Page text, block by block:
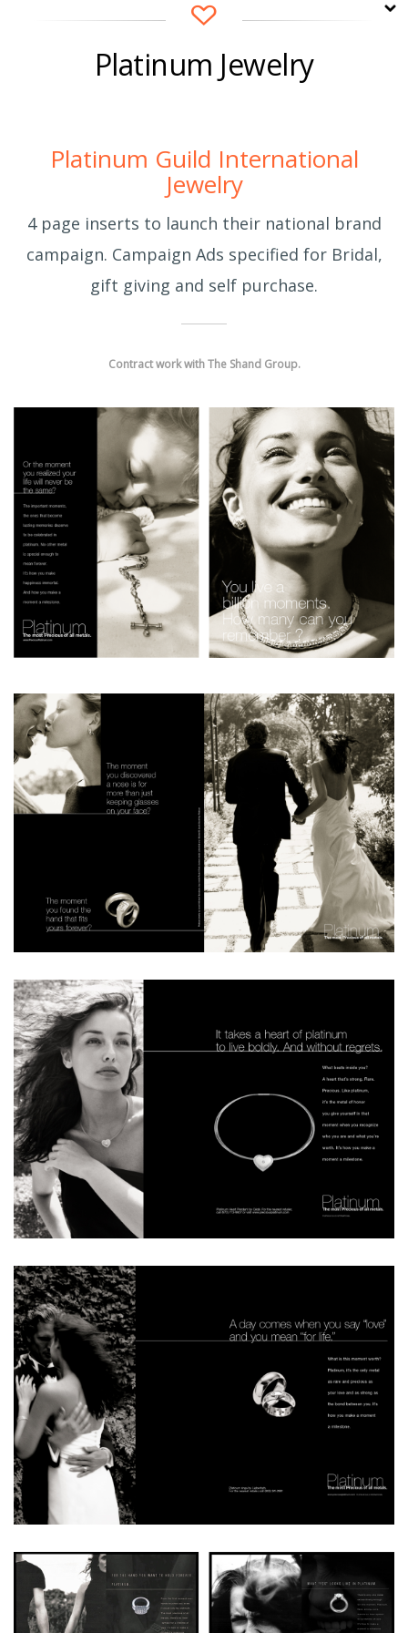
Platinum Jewelry
Platinum Guild International
Jewelry
4 page inserts to launch their national brand
campaign. Campaign Ads specified for Bridal,
gift giving and self purchase.
Contract work with The Shand Group.